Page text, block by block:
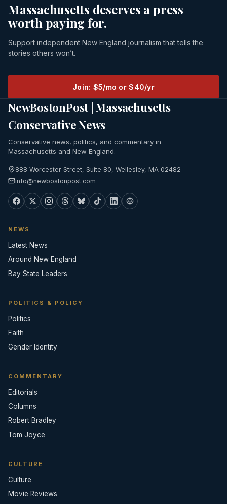
Massachusetts deserves a press
worth paying for.
Support independent New England journalism that tells the
stories others won’t.
Join: $5/mo or $40/yr
NewBostonPost | Massachusetts
Conservative News
Conservative news, politics, and commentary in
Massachusetts and New England.
888 Worcester Street, Suite 80, Wellesley, MA 02482
info@newbostonpost.com
NEWS
Latest News
Around New England
Bay State Leaders
POLITICS & POLICY
Politics
Faith
Gender Identity
COMMENTARY
Editorials
Columns
Robert Bradley
Tom Joyce
CULTURE
Culture
Movie Reviews